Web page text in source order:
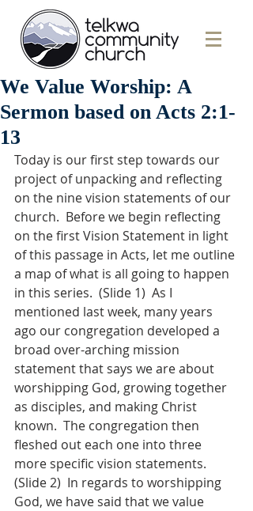
We Value Worship: A
Sermon based on Acts 2:1-
13
Today is our first step towards our
project of unpacking and reflecting
on the nine vision statements of our
church.  Before we begin reflecting
on the first Vision Statement in light
of this passage in Acts, let me outline
a map of what is all going to happen
in this series.  (Slide 1)  As I
mentioned last week, many years
ago our congregation developed a
broad over-arching mission
statement that says we are about
worshipping God, growing together
as disciples, and making Christ
known.  The congregation then
fleshed out each one into three
more specific vision statements.
(Slide 2)  In regards to worshipping
God, we have said that we value